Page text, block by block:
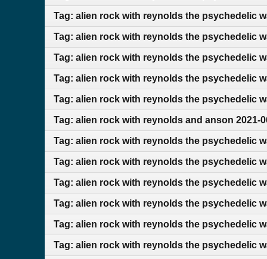
Tag: alien rock with reynolds the psychedelic
Tag: alien rock with reynolds the psychedelic
Tag: alien rock with reynolds the psychedelic
Tag: alien rock with reynolds the psychedelic
Tag: alien rock with reynolds the psychedelic
Tag: alien rock with reynolds and anson 2021-
Tag: alien rock with reynolds the psychedelic
Tag: alien rock with reynolds the psychedelic
Tag: alien rock with reynolds the psychedelic
Tag: alien rock with reynolds the psychedelic
Tag: alien rock with reynolds the psychedelic
Tag: alien rock with reynolds the psychedelic